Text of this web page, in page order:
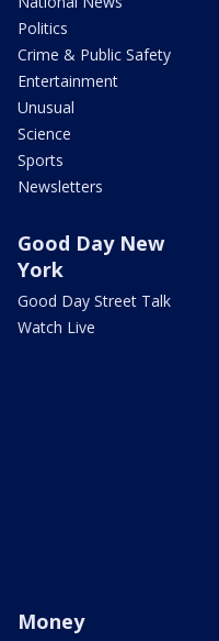
Politics
Crime & Public Safety
Entertainment
Unusual
Science
Sports
Newsletters
Good Day New
York
Good Day Street Talk
Watch Live
Money